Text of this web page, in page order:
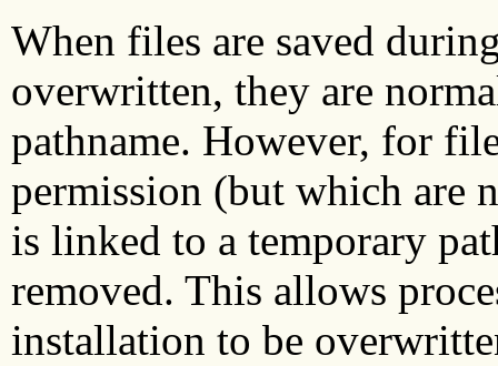
When files are saved
overwritten, they are
pathname. However, for
permission (but which are
is linked to a temporary
removed. This allows
installation to be